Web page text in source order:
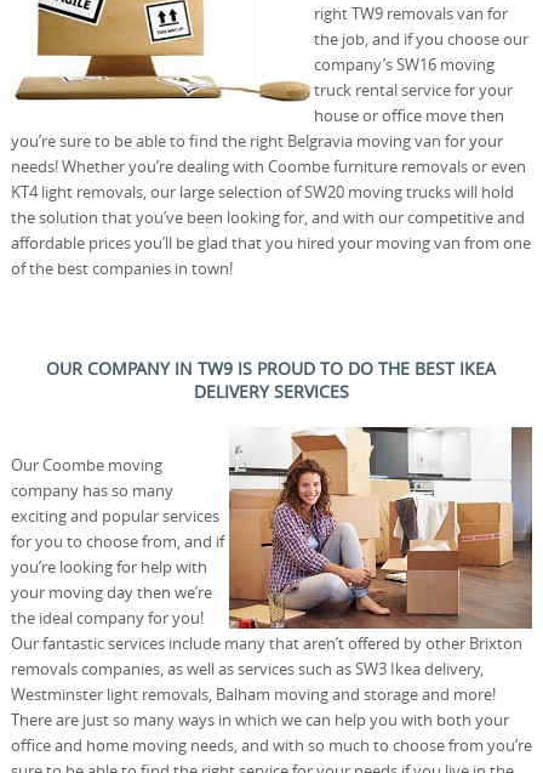
right TW9 removals van for
the job, and if you choose our
company’s SW16 moving
truck rental service for your
house or office move then
you’re sure to be able to find the right Belgravia moving van for your
needs! Whether you’re dealing with Coombe furniture removals or even
KT4 light removals, our large selection of SW20 moving trucks will hold
the solution that you’ve been looking for, and with our competitive and
affordable prices you’ll be glad that you hired your moving van from one
of the best companies in town!
OUR COMPANY IN TW9 IS PROUD TO DO THE BEST IKEA
DELIVERY SERVICES
Our Coombe moving
company has so many
exciting and popular services
for you to choose from, and if
you’re looking for help with
your moving day then we’re
the ideal company for you!
Our fantastic services include many that aren’t offered by other Brixton
removals companies, as well as services such as SW3 Ikea delivery,
Westminster light removals, Balham moving and storage and more!
There are just so many ways in which we can help you with both your
office and home moving needs, and with so much to choose from you’re